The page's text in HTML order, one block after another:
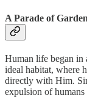
A Parade of
Human life began in
ideal habitat, where
directly with Him.
expulsion of